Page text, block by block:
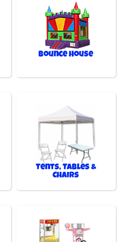
Bounce House
Tents, Tables &
Chairs